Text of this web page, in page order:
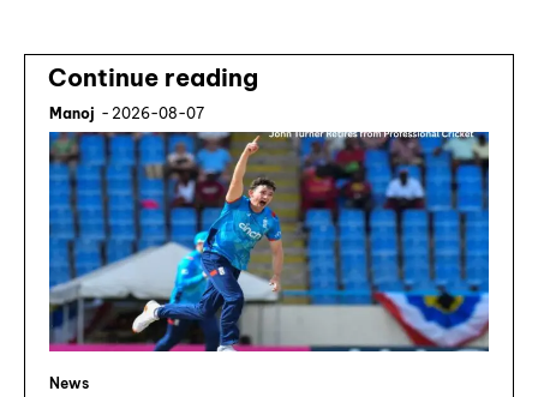
Continue reading
Manoj - 2026-08-07
News